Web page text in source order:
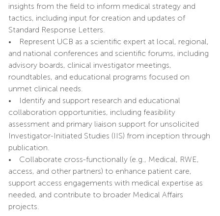
insights from the field to inform medical strategy and
tactics, including input for creation and updates of
Standard Response Letters.
• Represent UCB as a scientific expert at local, regional,
and national conferences and scientific forums, including
advisory boards, clinical investigator meetings,
roundtables, and educational programs focused on
unmet clinical needs.
• Identify and support research and educational
collaboration opportunities, including feasibility
assessment and primary liaison support for unsolicited
Investigator-Initiated Studies (IIS) from inception through
publication.
• Collaborate cross-functionally (e.g., Medical, RWE,
access, and other partners) to enhance patient care,
support access engagements with medical expertise as
needed, and contribute to broader Medical Affairs
projects.